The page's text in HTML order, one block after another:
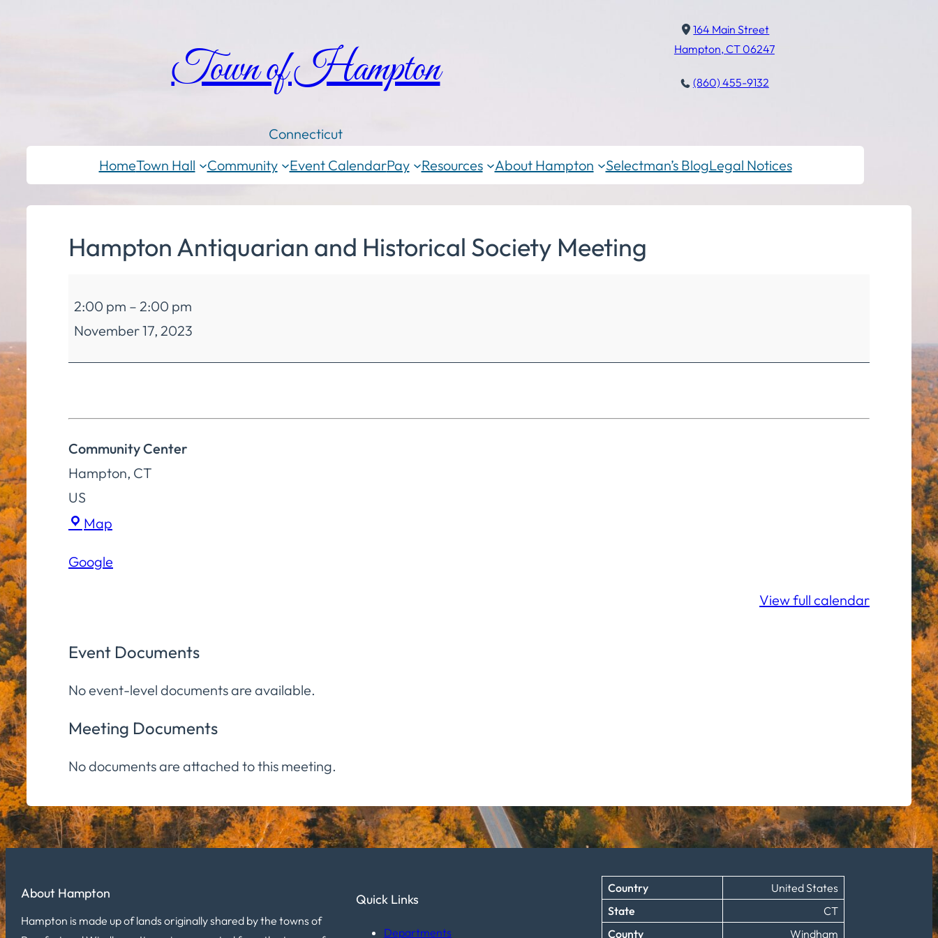
Town of Hampton
Connecticut
164 Main Street
Hampton, CT 06247
(860) 455-9132
HomeTown Hall Community Event CalendarPay Resources About Hampton Selectman’s BlogLegal Notices
Hampton Antiquarian and Historical Society Meeting
Antiquarian
and
Historical
2:00 pm – 2:00 pm
November 17, 2023
Community Center
Hampton, CT
US
Map
Google
View full calendar
Event Documents
No event-level documents are available.
Meeting Documents
No documents are attached to this meeting.
About Hampton
Hampton is made up of lands originally shared by the towns of
Quick Links
Departments
Country
United States
State
CT
County
Windham